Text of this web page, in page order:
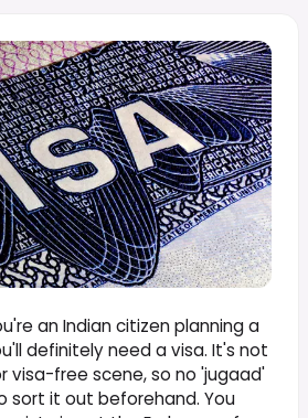
an Indian citizen planning a
definitely need a visa. It's not
visa-free scene, so no 'jugaad'
sort it out beforehand. You